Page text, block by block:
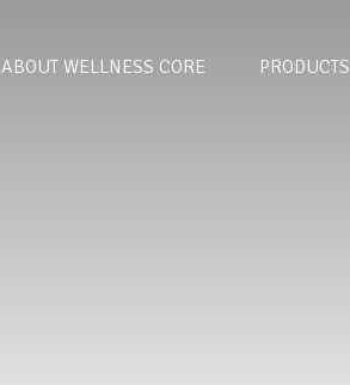
ABOUT WELLNESS CORE PRODUCTS